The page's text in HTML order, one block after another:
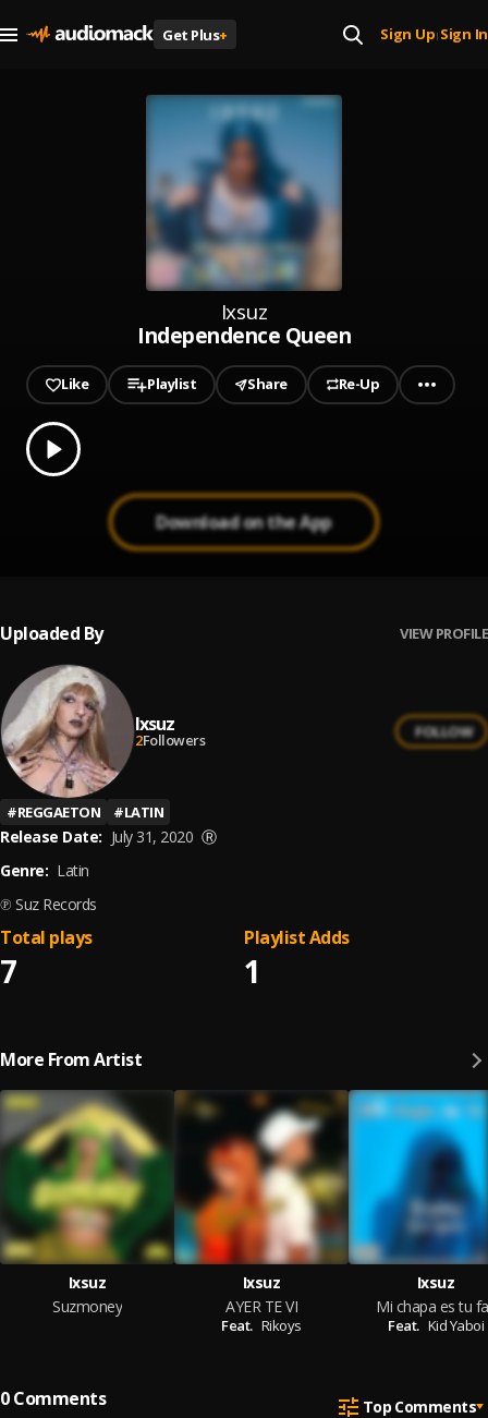
Get Plus+ Sign Up| Sign In
Ixsuz
Independence Queen
Like Playlist Share Re-Up
Play
0.00
Download on the App
Uploaded By VIEW PROFILE
Ixsuz
2Followers FOLLOW
#REGGAETON #LATIN
Release Date: July 31, 2020 Ⓡ
Genre: Latin
℗ Suz Records
7
Total plays
1
Playlist Adds
More From Artist
Ixsuz
Suzmoney
Ixsuz
AYER TE VI
Feat. Rikoys
Ixsuz
Mi chapa es tu
Feat. Kid Yaboi
0Comments Top Comments